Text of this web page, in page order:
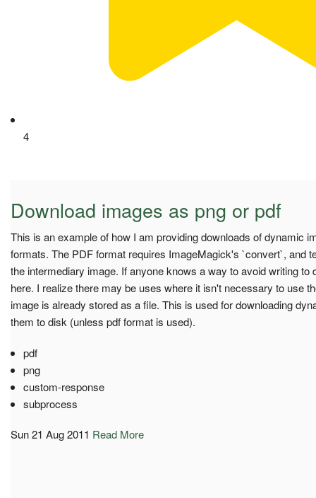
4
Download images as png or pdf
This is an example of how I am providing downloads of dynamic
formats. The PDF format requires ImageMagick's `convert`, and
the intermediary image. If anyone knows a way to avoid writing to
here. I realize there may be uses where it isn't necessary to use
image is already stored as a file. This is used for downloading
them to disk (unless pdf format is used).
pdf
png
custom-response
subprocess
Sun 21 Aug 2011 Read More